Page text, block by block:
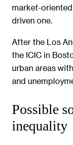
market-
driven one.
After the Los
the ICIC in
urban areas
and
Possible
inequality